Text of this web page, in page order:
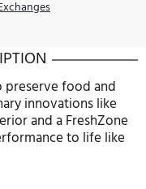
4 Year